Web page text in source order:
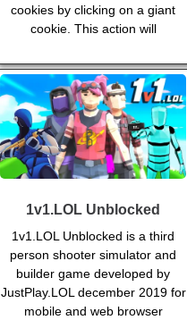
cookies by clicking on a giant
cookie. This action will
1v1.LOL Unblocked
1v1.LOL Unblocked is a third
person shooter simulator and
builder game developed by
JustPlay.LOL december 2019 for
mobile and web browser